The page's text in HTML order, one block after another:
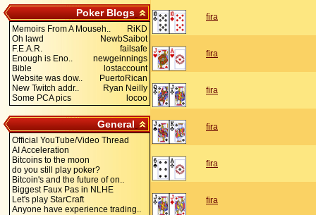
Poker Blogs
Memoirs From A Mouseh..
RiKD
Oh lawd
NewbSaibot
F.E.A.R.
failsafe
Enough is Eno..
newgeinnings
Bible
lostaccount
Website was dow..
PuertoRican
New Twitch addr..
Ryan Neilly
Some PCA pics
locoo
General
Official YouTube/Video Thread
AI Acceleration
Bitcoins to the moon
do you still play poker?
Bitcoin's and the future of on..
Biggest Faux Pas in NLHE
Let's play StarCraft
Anyone have experience trading..
fira
fira
fira
fira
fira
fira